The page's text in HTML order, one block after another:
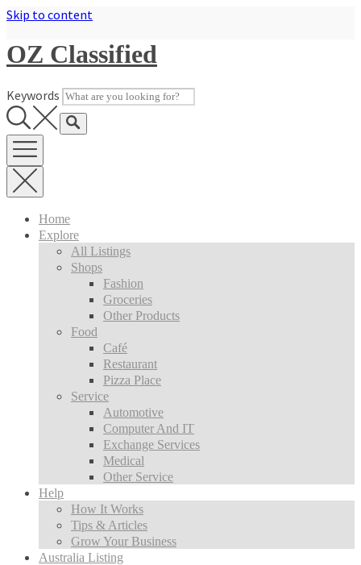
Skip to content
OZ Classified
Keywords
Home
Explore
All Listings
Shops
Fashion
Groceries
Other Products
Food
Café
Restaurant
Pizza Place
Service
Automotive
Computer And IT
Exchange Services
Medical
Other Service
Help
How It Works
Tips & Articles
Grow Your Business
Australia Listing